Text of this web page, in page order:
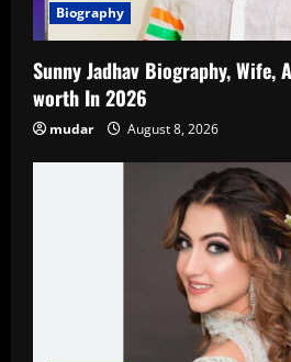
Biography
Sunny Jadhav Biography, Wife,
worth In 2026
mudar August 8, 2026